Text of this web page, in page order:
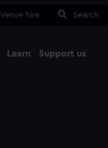
Venue hire Search
Learn Support us